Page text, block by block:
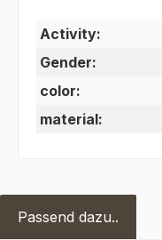
Activity:
Gender:
color:
material:
Passend dazu..